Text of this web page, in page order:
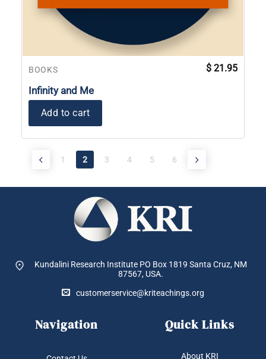
BOOKS
Infinity and Me
$ 21.95
Add to cart
1 2 3 4 5 6
Kundalini Research Institute PO Box 1819 Santa Cruz, NM
87567, USA.
customerservice@kriteachings.org
Navigation Quick Links
About KRI